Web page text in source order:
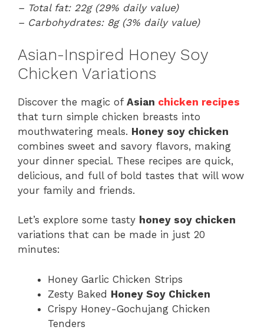
– Total fat: 22g (29% daily value)
– Carbohydrates: 8g (3% daily value)
Asian-Inspired Honey Soy
Chicken Variations
Discover the magic of Asian chicken recipes
that turn simple chicken breasts into
mouthwatering meals. Honey soy chicken
combines sweet and savory flavors, making
your dinner special. These recipes are quick,
delicious, and full of bold tastes that will wow
your family and friends.
Let’s explore some tasty honey soy chicken
variations that can be made in just 20
minutes:
Honey Garlic Chicken Strips
Zesty Baked Honey Soy Chicken
Crispy Honey-Gochujang Chicken
Tenders